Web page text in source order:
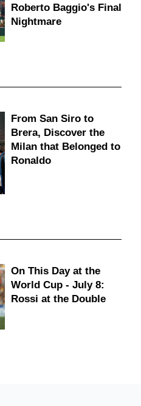
Roberto Baggio's Final
Nightmare
From San Siro to
Brera, Discover the
Milan that Belonged to
Ronaldo
On This Day at the
World Cup - July 8:
Rossi at the Double